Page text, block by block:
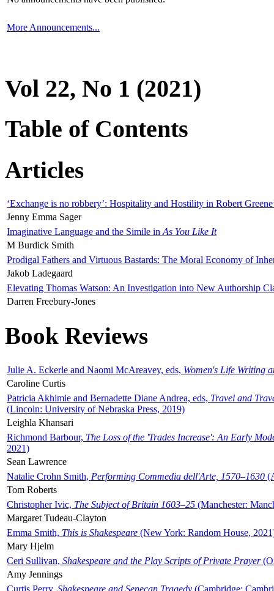
More Announcements...
Vol 22, No 1 (2021)
Table of Contents
Articles
‘Exchange is no robbery’: Hospitality and Hostility in Robert
Jenny Emma Sager
Imaginative Language and the Simile in As You Like It
M Burdick Smith
Prodigal Fathers and Virtuous Bastards: The Moral Economy of
Jakob Ladegaard
Elevating Thomas Watson: An Investigation into New Authorship
Darren Freebury-Jones
Book Reviews
Julie A. Eckerle and Naomi McAreavey, eds, Women's Life Writing
Caroline Curtis
Patricia Akhimie and Bernadette Diane Andrea, eds, Travel and
(Lincoln: University of Nebraska Press, 2019)
Leighla Khansari
Richmond Barbour, The Loss of the 'Trades Increase': An Early
2021)
Sean Lawrence
Natalie Crohn Smith, Performing Commedia dell'Arte, 1570–1630
Tom Roberts
Christopher Ivic, The Subject of Britain 1603–25 (Manchester:
Margaret Tudeau-Clayton
Emma Smith, This is Shakespeare (New York: Random House,
Mary Hjelm
Ceri Sullivan, Shakespeare and the Play Scripts of Private Prayer
Amy Jennings
Curtis Perry, Shakespeare and Senecan Tragedy (Cambridge: